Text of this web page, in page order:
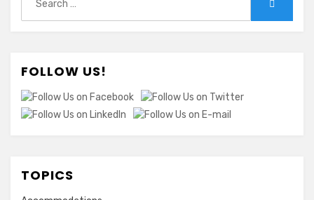
for:
FOLLOW US!
TOPICS